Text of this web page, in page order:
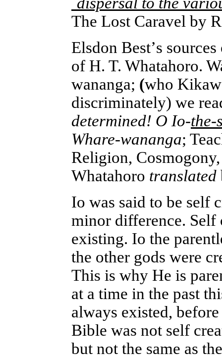
The Lost Caravel by
Elsdon Best’s
of H. T. Whatahoro.
wananga; (who
discriminately) we
determined! O Io-the-
Whare-wananga;
Religion,
Whatahoro translated
Io was said to be self
minor difference. Self
existing. Io the
the other gods were
This is why He is
at a time in the past
always existed,
Bible was not self
but not the same as